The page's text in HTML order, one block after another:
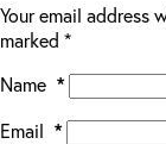
Your email address
marked *
Name *
Email *